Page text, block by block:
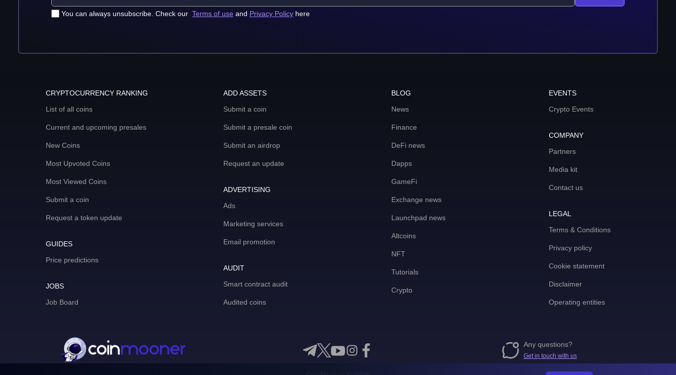
You can always unsubscribe. Check our Terms of use and Privacy Policy here
CRYPTOCURRENCY RANKING
List of all coins
Current and upcoming presales
New Coins
Most Upvoted Coins
Most Viewed Coins
Submit a coin
Request a token update
GUIDES
Price predictions
JOBS
Job Board
ADD ASSETS
Submit a coin
Submit a presale coin
Submit an airdrop
Request an update
ADVERTISING
Ads
Marketing services
Email promotion
AUDIT
Smart contract audit
Audited coins
BLOG
News
Finance
DeFi news
Dapps
GameFi
Exchange news
Launchpad news
Altcoins
NFT
Tutorials
Crypto
EVENTS
Crypto Events
COMPANY
Partners
Media kit
Contact us
LEGAL
Terms & Conditions
Privacy policy
Cookie statement
Disclaimer
Operating entities
Any questions?
Get in touch with us